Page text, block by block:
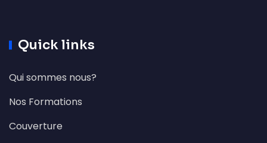
Quick links
Qui sommes nous?
Nos Formations
Couverture